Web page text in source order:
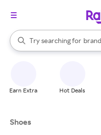
Search Rakuten
Try searching for
When autocomplete results
Earn Extra Hot Deals
Shoes